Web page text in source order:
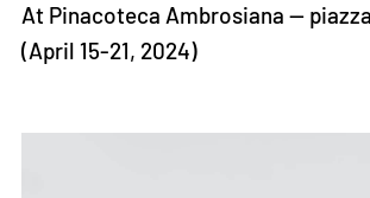
At Pinacoteca Ambrosiana —
(April 15-21, 2024)